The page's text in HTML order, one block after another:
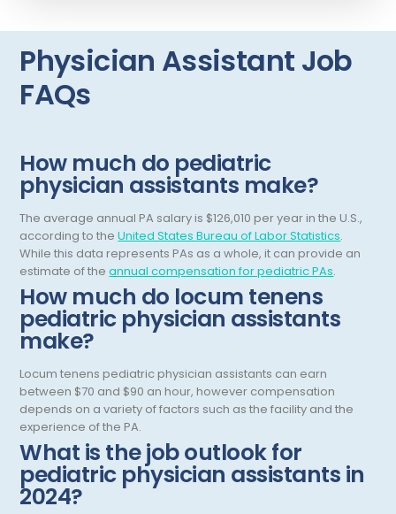
Maternal Fetal Medicine
Medical Physicist
Neonatology
Neurocritical Care
Neurological Surgery
Neurology
Neuropathology
Neuroradiology
Nuclear Medicine
Nutrition
OB Laborist
Physician Assistant Job
FAQs
How much do pediatric
physician assistants make?
The average annual PA salary is $126,010 per year in the U.S.,
according to theUnited States Bureau of Labor Statistics.
While this data represents PAs as a whole, it can provide an
estimate of theannual compensation for pediatric PAs.
How much do locum tenens
pediatric physician assistants
make?
Locum tenens pediatric physician assistants can earn
between $70 and $90 an hour, however compensation
depends on a variety of factors such as the facility and the
experience of the PA.
What is the job outlook for
pediatric physician assistants in
2024?